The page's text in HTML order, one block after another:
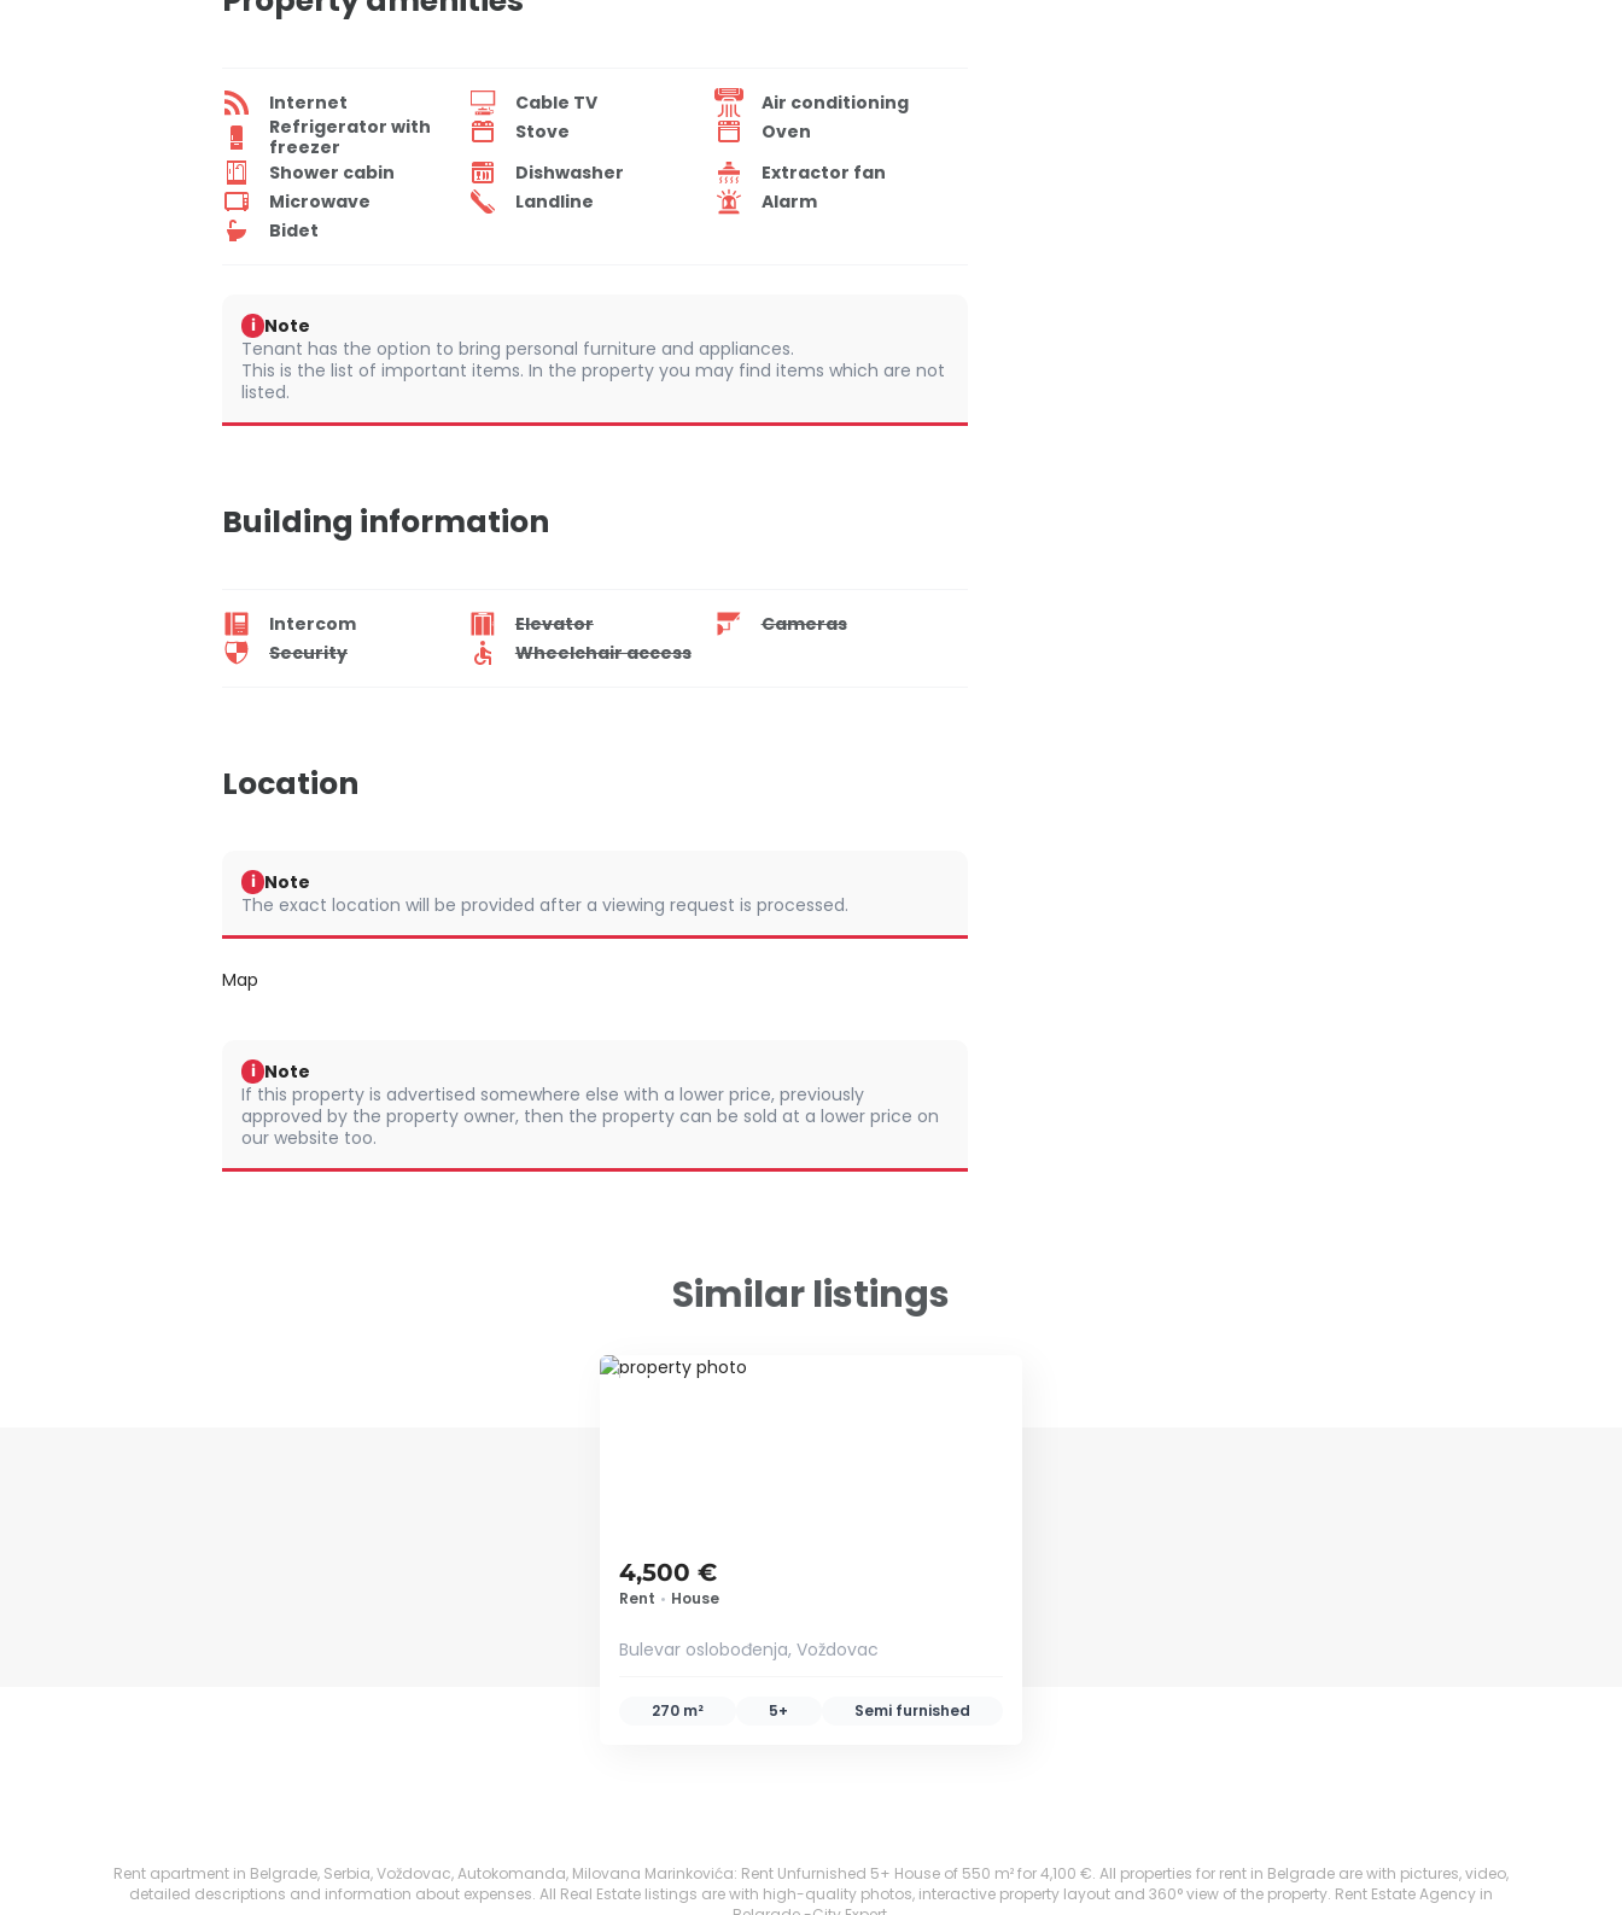
Internet Cable TV
Air conditioning
Refrigerator with
freezer
Stove
Oven
Shower cabin
Dishwasher
Extractor fan
Microwave
Landline
Alarm
Bidet
i Note
Tenant has the option to bring personal furniture and appliances.
This is the list of important items. In the property you may find items which are not
listed.
Building information
Intercom Elevator
Cameras
Security
Wheelchair access
Location
i Note
The exact location will be provided after a viewing request is processed.
Map
i Note
If this property is advertised somewhere else with a lower price, previously
approved by the property owner, then the property can be sold at a lower price on
our website too.
Similar listings
ID 79443
4,500 €
Rent • House
Bulevar oslobođenja, Voždovac
270 m² 5+ Semi furnished
Rent apartment in Belgrade, Serbia, Voždovac, Autokomanda, Milovana Marinkovića: Rent Unfurnished 5+ House of 550 m² for 4,100 €. All properties for rent in Belgrade are with pictures, video,
detailed descriptions and information about expenses. All Real Estate listings are with high-quality photos, interactive property layout and 360° view of the property. Rent Estate Agency in